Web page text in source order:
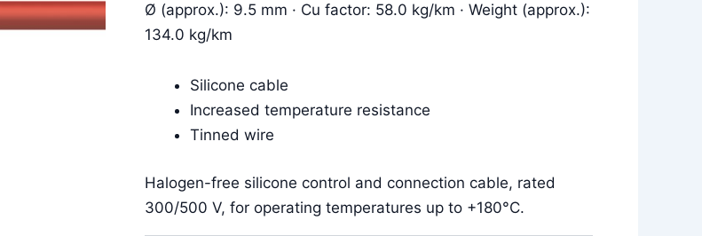
Ø (approx.): 9.5 mm · Cu factor: 58.0 kg/km · Weight (approx.):
134.0 kg/km
Silicone cable
Increased temperature resistance
Tinned wire
Halogen-free silicone control and connection cable, rated
300/500 V, for operating temperatures up to +180°C.